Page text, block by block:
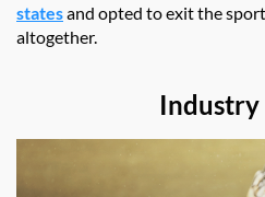
statesand opted to exit the
altogether.
Industry